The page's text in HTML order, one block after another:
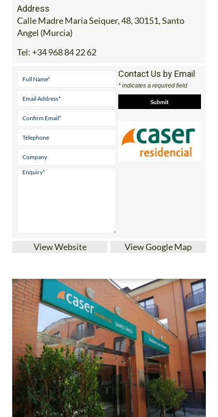
Address
Calle Madre Maria Seiquer, 48, 30151, Santo
Angel (Murcia)
Tel: +34 968 84 22 62
Contact Us by Email
* indicates a required field
View Website View Google Map